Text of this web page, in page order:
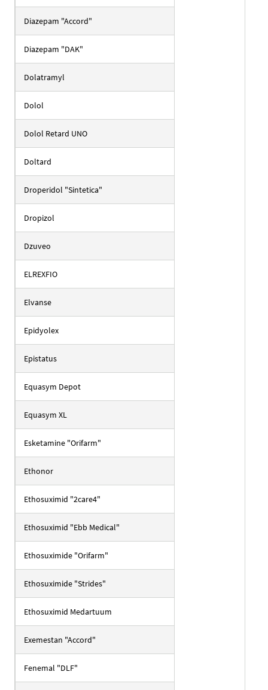
Diazepam "Accord"
Diazepam "DAK"
Dolatramyl
Dolol
Dolol Retard UNO
Doltard
Droperidol "Sintetica"
Dropizol
Dzuveo
ELREXFIO
Elvanse
Epidyolex
Epistatus
Equasym Depot
Equasym XL
Esketamine "Orifarm"
Ethonor
Ethosuximid "2care4"
Ethosuximid "Ebb Medical"
Ethosuximide "Orifarm"
Ethosuximide "Strides"
Ethosuximid Medartuum
Exemestan "Accord"
Fenemal "DLF"